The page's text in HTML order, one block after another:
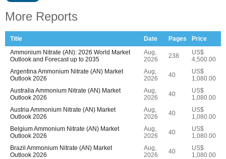
More Reports
Title Date Pages
Price
Ammonium Nitrate (AN): 2026 World Market
Outlook and Forecast up to 2035
Aug,
2026
238
US$
4,500.00
Argentina Ammonium Nitrate (AN) Market
Outlook 2026
Aug,
2026
40
US$
1,080.00
Australia Ammonium Nitrate (AN) Market
Outlook 2026
Aug,
2026
40
US$
1,080.00
Austria Ammonium Nitrate (AN) Market
Outlook 2026
Aug,
2026
40
US$
1,080.00
Belgium Ammonium Nitrate (AN) Market
Outlook 2026
Aug,
2026
40
US$
1,080.00
Brazil Ammonium Nitrate (AN) Market
Outlook 2026
Aug,
2026
40
US$
1,080.00